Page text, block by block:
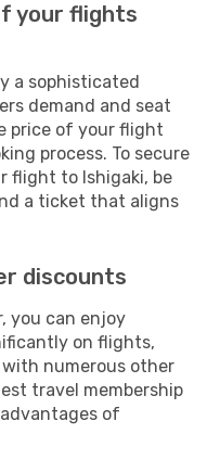
your flights
a sophisticated
demand and seat
price of your flight
process. To secure
flight to Ishigaki, be
a ticket that aligns
discounts
you can enjoy
on flights,
numerous other
travel membership
of